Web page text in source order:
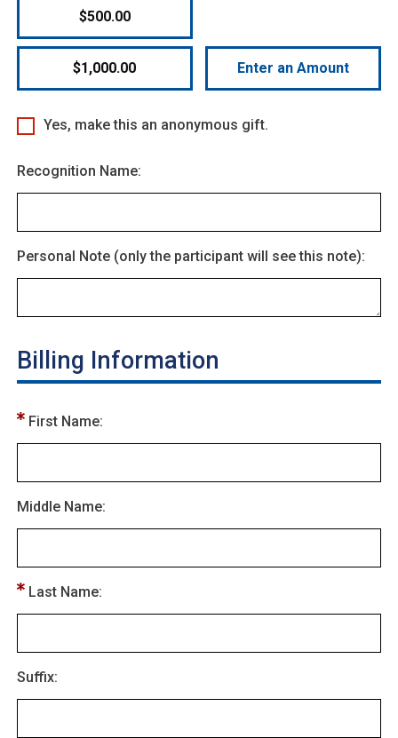
$500.00
$1,000.00 Enter an Amount
Yes, make this an anonymous gift.
Recognition Name:
Personal Note (only the participant will see this note):
Billing Information
First Name:
Middle Name:
Last Name:
Suffix: